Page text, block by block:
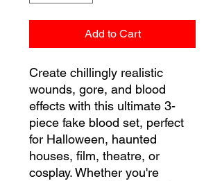
Add to Cart
Create chillingly realistic
wounds, gore, and blood
effects with this ultimate 3-
piece fake blood set, perfect
for Halloween, haunted
houses, film, theatre, or
cosplay. Whether you're